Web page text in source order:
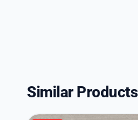
Similar Products